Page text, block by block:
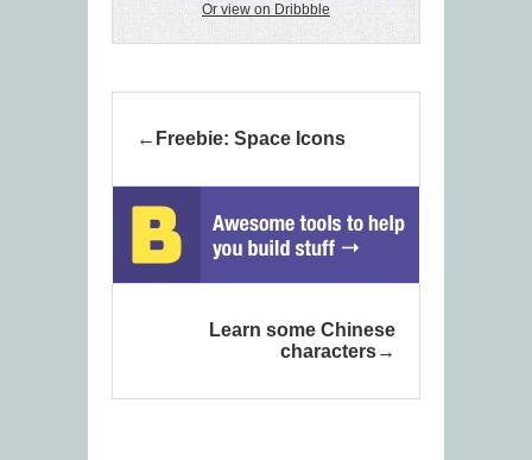
Or view on Dribbble
Freebie: Space Icons
Learn some Chinese
characters